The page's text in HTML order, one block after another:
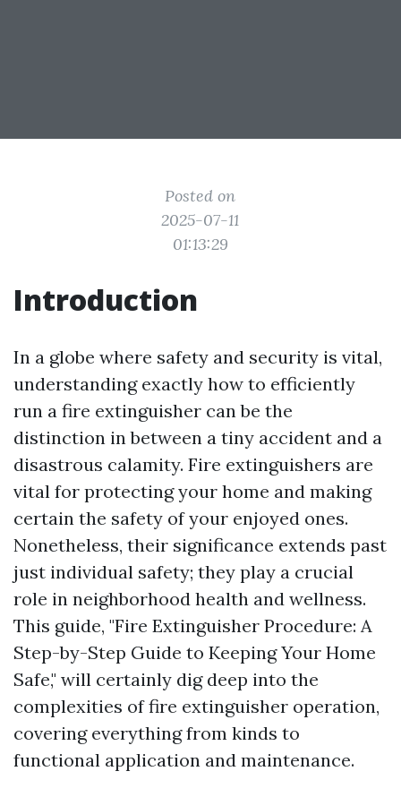
Posted on
2025-07-11
01:13:29
Introduction
In a globe where safety and security is vital,
understanding exactly how to efficiently
run a fire extinguisher can be the
distinction in between a tiny accident and a
disastrous calamity. Fire extinguishers are
vital for protecting your home and making
certain the safety of your enjoyed ones.
Nonetheless, their significance extends past
just individual safety; they play a crucial
role in neighborhood health and wellness.
This guide, "Fire Extinguisher Procedure: A
Step-by-Step Guide to Keeping Your Home
Safe," will certainly dig deep into the
complexities of fire extinguisher operation,
covering everything from kinds to
functional application and maintenance.